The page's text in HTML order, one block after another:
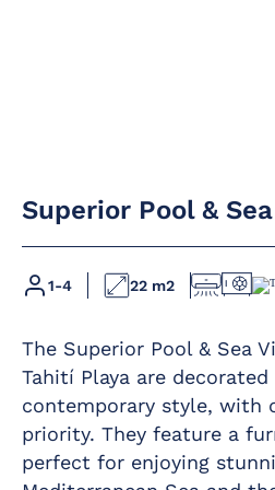
Superior Pool &
1-4 22 m2
The Superior Pool & Sea
Tahití Playa are
contemporary style, with
priority. They feature a
perfect for enjoying
Full bathroom
with rain shower
Direct phone line
satellite TV
Safe – rental –